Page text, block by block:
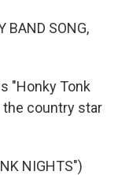
BAND SONG,
"Honky Tonk
the country star
NIGHTS")